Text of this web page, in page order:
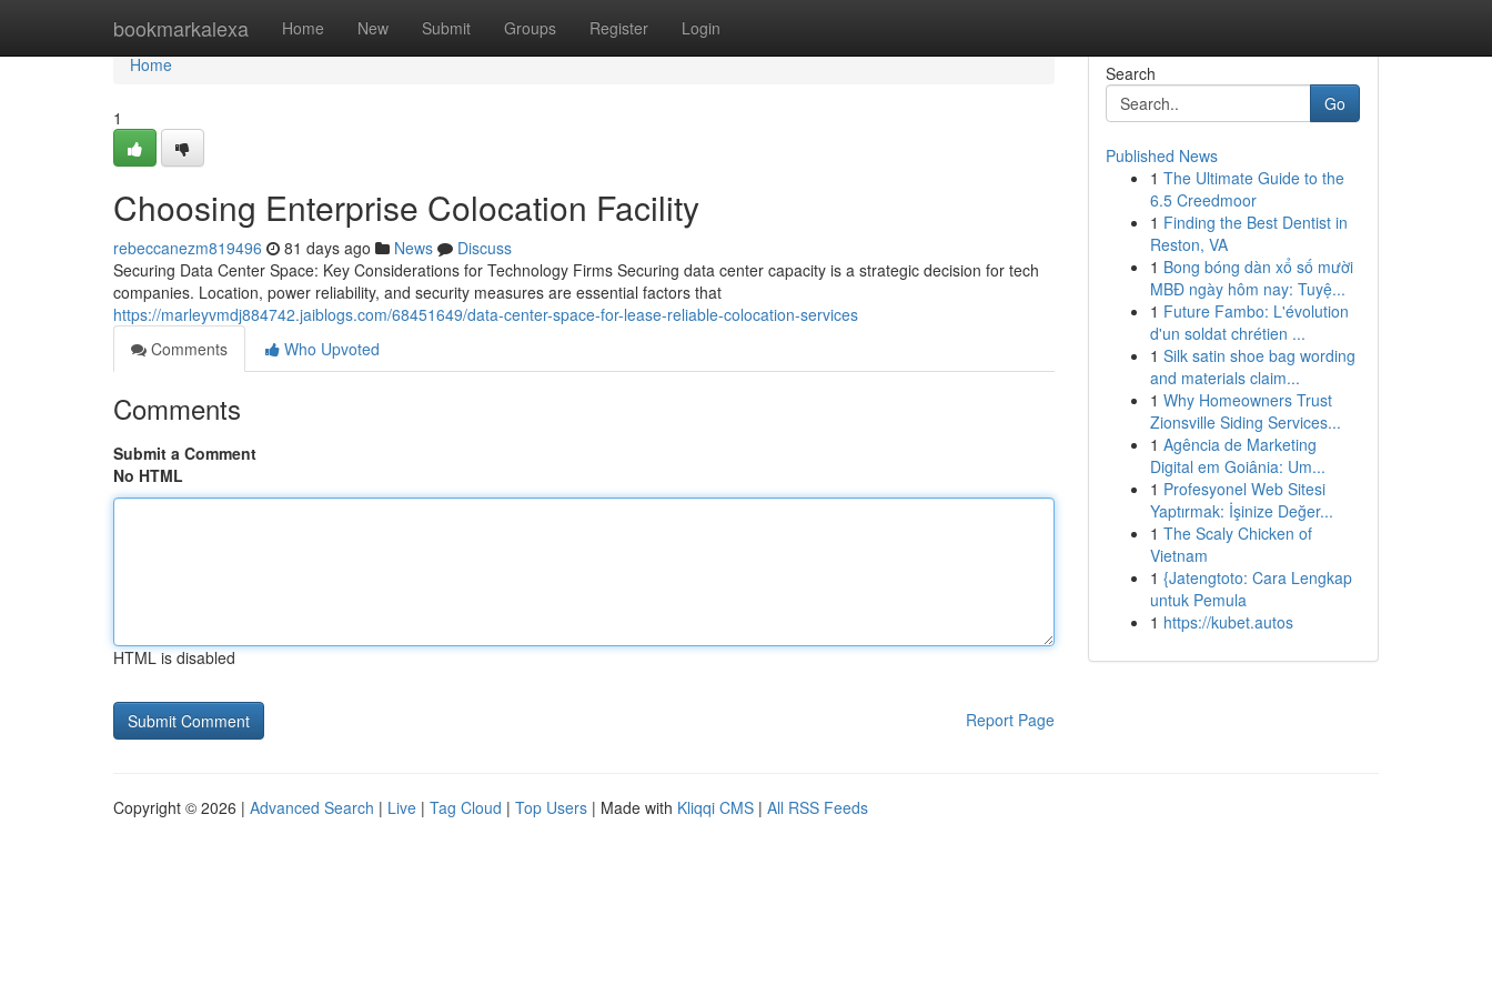
bookmarkalexa Home New Submit Groups Register Login
Home
Home
1
Choosing Enterprise Colocation Facility
rebeccanezm819496 81 days ago News
Discuss
Securing Data Center Space: Key Considerations for Technology Firms Securing data center capacity is a strategic decision for tech
companies. Location, power reliability, and security measures are essential factors that
https://marleyvmdj884742.jaiblogs.com/68451649/data-center-space-for-lease-reliable-colocation-services
Comments
Who Upvoted
Comments
Submit a Comment
No HTML
HTML is disabled
Report Page
Search
Go
Published News
1 The Ultimate Guide to the
6.5 Creedmoor
1 Finding the Best Dentist in
Reston, VA
1 Bong bóng dàn xổ số mười
MBĐ ngày hôm nay: Tuyệ...
1 Future Fambo: L'évolution
d'un soldat chrétien ...
1 Silk satin shoe bag wording
and materials claim...
1 Why Homeowners Trust
Zionsville Siding Services...
1 Agência de Marketing
Digital em Goiânia: Um...
1 Profesyonel Web Sitesi
Yaptırmak: İşinize Değer...
1 The Scaly Chicken of
Vietnam
1 {Jatengtoto: Cara Lengkap
untuk Pemula
1 https://kubet.autos
Copyright © 2026 | Advanced Search | Live | Tag Cloud | Top Users | Made with Kliqqi CMS | All RSS Feeds